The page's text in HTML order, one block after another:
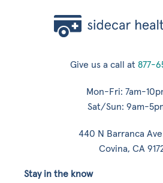
Give us a call at 877-
Mon-Fri: 7am-
Sat/Sun: 9am-
440 N Barranca
Covina, CA
Stay in the know